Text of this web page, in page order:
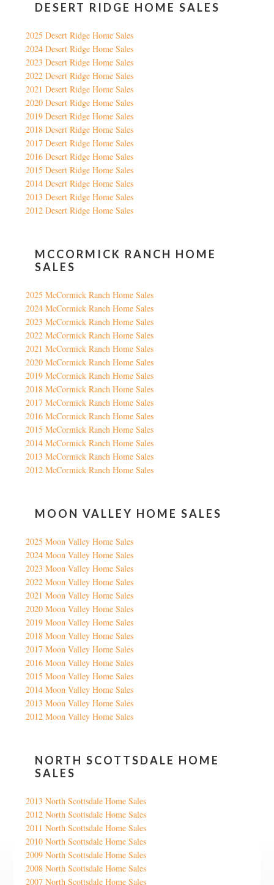
DESERT RIDGE HOME SALES
2025 Desert Ridge Home Sales
2024 Desert Ridge Home Sales
2023 Desert Ridge Home Sales
2022 Desert Ridge Home Sales
2021 Desert Ridge Home Sales
2020 Desert Ridge Home Sales
2019 Desert Ridge Home Sales
2018 Desert Ridge Home Sales
2017 Desert Ridge Home Sales
2016 Desert Ridge Home Sales
2015 Desert Ridge Home Sales
2014 Desert Ridge Home Sales
2013 Desert Ridge Home Sales
2012 Desert Ridge Home Sales
MCCORMICK RANCH HOME
SALES
2025 McCormick Ranch Home Sales
2024 McCormick Ranch Home Sales
2023 McCormick Ranch Home Sales
2022 McCormick Ranch Home Sales
2021 McCormick Ranch Home Sales
2020 McCormick Ranch Home Sales
2019 McCormick Ranch Home Sales
2018 McCormick Ranch Home Sales
2017 McCormick Ranch Home Sales
2016 McCormick Ranch Home Sales
2015 McCormick Ranch Home Sales
2014 McCormick Ranch Home Sales
2013 McCormick Ranch Home Sales
2012 McCormick Ranch Home Sales
MOON VALLEY HOME SALES
2025 Moon Valley Home Sales
2024 Moon Valley Home Sales
2023 Moon Valley Home Sales
2022 Moon Valley Home Sales
2021 Moon Valley Home Sales
2020 Moon Valley Home Sales
2019 Moon Valley Home Sales
2018 Moon Valley Home Sales
2017 Moon Valley Home Sales
2016 Moon Valley Home Sales
2015 Moon Valley Home Sales
2014 Moon Valley Home Sales
2013 Moon Valley Home Sales
2012 Moon Valley Home Sales
NORTH SCOTTSDALE HOME
SALES
2013 North Scottsdale Home Sales
2012 North Scottsdale Home Sales
2011 North Scottsdale Home Sales
2010 North Scottsdale Home Sales
2009 North Scottsdale Home Sales
2008 North Scottsdale Home Sales
2007 North Scottsdale Home Sales